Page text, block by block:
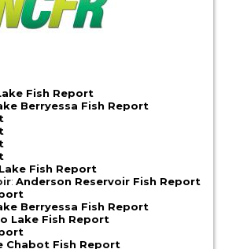
Fish Report
Berryessa Fish Report
Fish Report
: Anderson Reservoir Fish Report
Berryessa Fish Report
Lake Fish Report
Chabot Fish Report